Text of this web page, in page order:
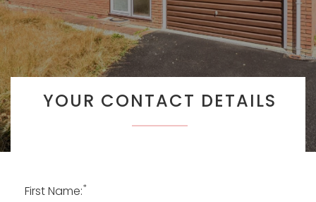
YOUR CONTACT DETAILS
First Name:*